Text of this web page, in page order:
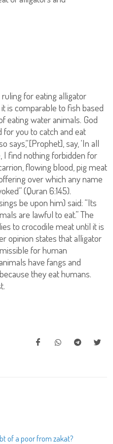
for eating alligator
is comparable to fish based
eating water animals. God
for you to catch and eat
says,“[Prophet], say, ‘In all
I find nothing forbidden for
flowing blood, pig meat
over which any name
(Quran 6:145).
be upon him) said: “Its
are lawful to eat.” The
to crocodile meat until it is
opinion states that alligator
for human
have fangs and
they eat humans.
of a poor from zakat?